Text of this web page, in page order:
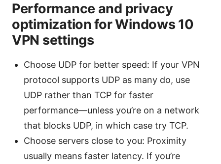
Performance and privacy
optimization for Windows 10
VPN settings
Choose UDP for better speed: If your VPN
protocol supports UDP as many do, use
UDP rather than TCP for faster
performance—unless you’re on a network
that blocks UDP, in which case try TCP.
Choose servers close to you: Proximity
usually means faster latency. If you’re